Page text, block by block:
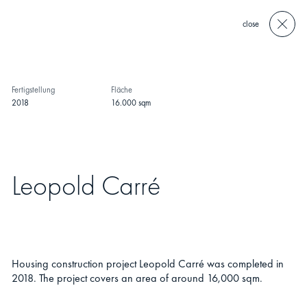
close
Fertigstellung
2018
Fläche
16.000 sqm
Leopold Carré
Housing construction project Leopold Carré was completed in
2018. The project covers an area of around 16,000 sqm.